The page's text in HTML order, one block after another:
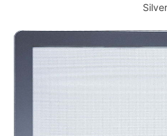
Silver